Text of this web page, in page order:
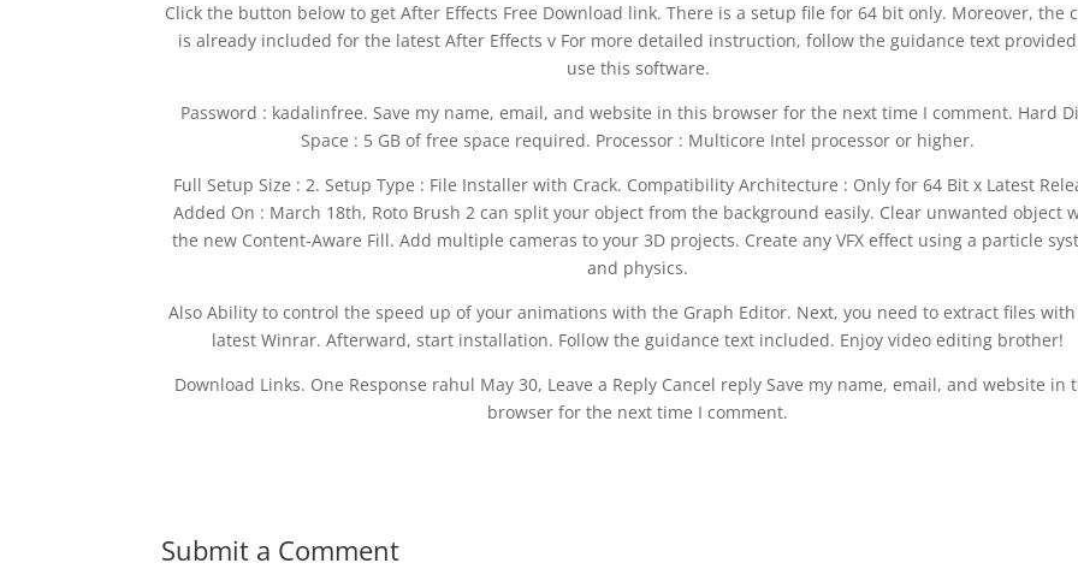
Click the button below to get After Effects Free Download link. There is a setup file for 64 bit only. Moreover, the
is already included for the latest After Effects v For more detailed instruction, follow the guidance text
use this software.
Password : kadalinfree. Save my name, email, and website in this browser for the next time I comment. Hard
Space : 5 GB of free space required. Processor : Multicore Intel processor or higher.
Full Setup Size : 2. Setup Type : File Installer with Crack. Compatibility Architecture : Only for 64 Bit x Latest
Added On : March 18th, Roto Brush 2 can split your object from the background easily. Clear unwanted object
the new Content-Aware Fill. Add multiple cameras to your 3D projects. Create any VFX effect using a particle
and physics.
Also Ability to control the speed up of your animations with the Graph Editor. Next, you need to extract files
latest Winrar. Afterward, start installation. Follow the guidance text included. Enjoy video editing brother!
Download Links. One Response rahul May 30, Leave a Reply Cancel reply Save my name, email, and website in
browser for the next time I comment.
Submit a Comment